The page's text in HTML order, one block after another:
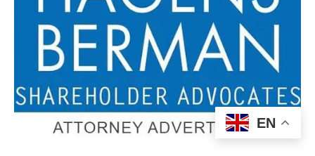
EN